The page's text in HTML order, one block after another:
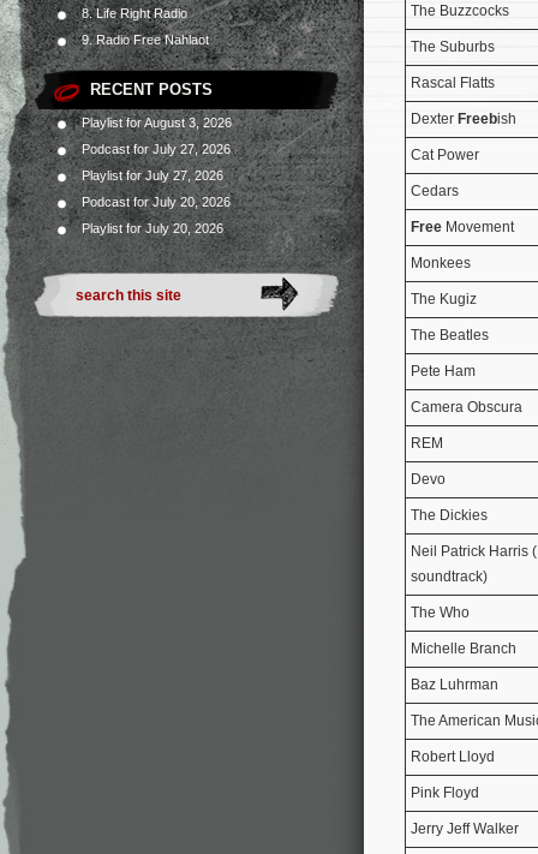
8. Life Right Radio
9. Radio Free Nahlaot
RECENT POSTS
Playlist for August 3, 2026
Podcast for July 27, 2026
Playlist for July 27, 2026
Podcast for July 20, 2026
Playlist for July 20, 2026
The Buzzcocks
The Suburbs
Rascal Flatts
Dexter Freebish
Cat Power
Cedars
Free Movement
Monkees
The Kugiz
The Beatles
Pete Ham
Camera Obscura
REM
Devo
The Dickies
Neil Patrick Harris
soundtrack)
The Who
Michelle Branch
Baz Luhrman
The American
Robert Lloyd
Pink Floyd
Jerry Jeff Walker